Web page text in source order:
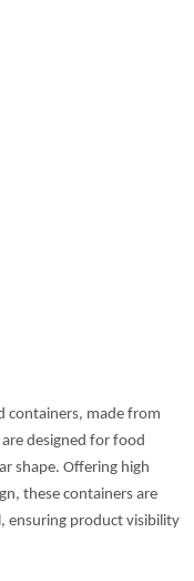
containers, made from
designed for food
shape. Offering high
these containers are
ensuring product visibility